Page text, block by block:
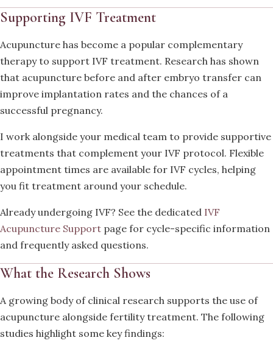
Supporting IVF Treatment
Acupuncture has become a popular complementary
therapy to support IVF treatment. Research has shown
that acupuncture before and after embryo transfer can
improve implantation rates and the chances of a
successful pregnancy.
I work alongside your medical team to provide supportive
treatments that complement your IVF protocol. Flexible
appointment times are available for IVF cycles, helping
you fit treatment around your schedule.
Already undergoing IVF? See the dedicated IVF
Acupuncture Support page for cycle-specific information
and frequently asked questions.
What the Research Shows
A growing body of clinical research supports the use of
acupuncture alongside fertility treatment. The following
studies highlight some key findings: